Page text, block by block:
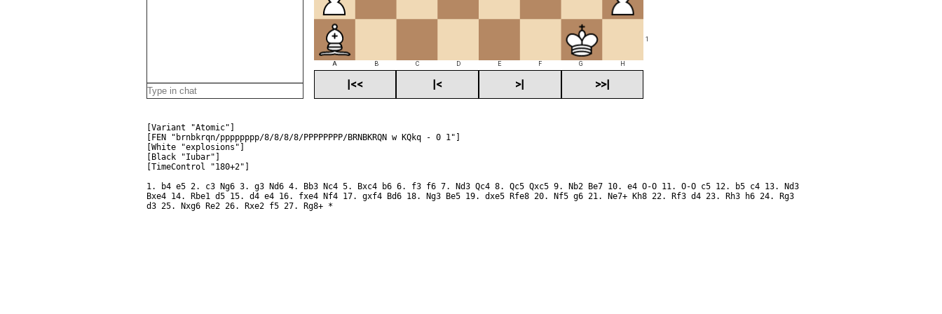
1
A B C D E F G H
|<< |< >| >>|
[Variant "Atomic"]
[FEN "brnbkrqn/pppppppp/8/8/8/8/PPPPPPPP/BRNBKRQN w KQkq - 0 1"]
[White "explosions"]
[Black "Iubar"]
[TimeControl "180+2"]
1. b4 e5 2. c3 Ng6 3. g3 Nd6 4. Bb3 Nc4 5. Bxc4 b6 6. f3 f6 7. Nd3 Qc4 8. Qc5 Qxc5 9. Nb2 Be7 10. e4 O-O 11. O-O c5 12. b5 c4 13. Nd3
Bxe4 14. Rbe1 d5 15. d4 e4 16. fxe4 Nf4 17. gxf4 Bd6 18. Ng3 Be5 19. dxe5 Rfe8 20. Nf5 g6 21. Ne7+ Kh8 22. Rf3 d4 23. Rh3 h6 24. Rg3
d3 25. Nxg6 Re2 26. Rxe2 f5 27. Rg8+ *